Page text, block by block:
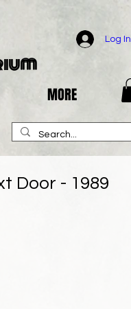
Log In
MORE
Door - 1989